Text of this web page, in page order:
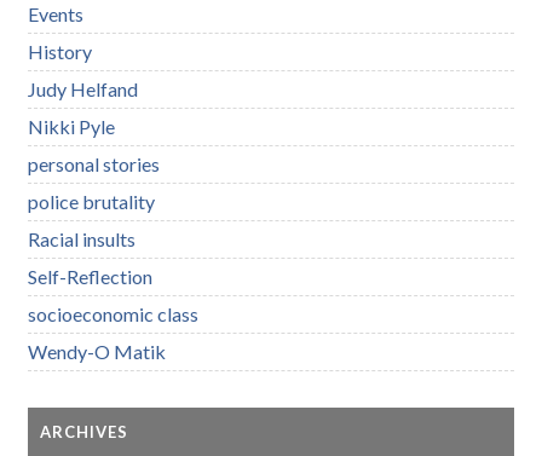
Events
History
Judy Helfand
Nikki Pyle
personal stories
police brutality
Racial insults
Self-Reflection
socioeconomic class
Wendy-O Matik
ARCHIVES